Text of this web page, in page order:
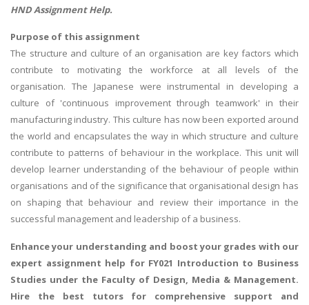
HND Assignment Help.
Purpose of this assignment
The structure and culture of an organisation are key factors which
contribute to motivating the workforce at all levels of the
organisation. The Japanese were instrumental in developing a
culture of 'continuous improvement through teamwork' in their
manufacturing industry. This culture has now been exported around
the world and encapsulates the way in which structure and culture
contribute to patterns of behaviour in the workplace. This unit will
develop learner understanding of the behaviour of people within
organisations and of the significance that organisational design has
on shaping that behaviour and review their importance in the
successful management and leadership of a business.
Enhance your understanding and boost your grades with our
expert assignment help for FY021 Introduction to Business
Studies under the Faculty of Design, Media & Management.
Hire the best tutors for comprehensive support and